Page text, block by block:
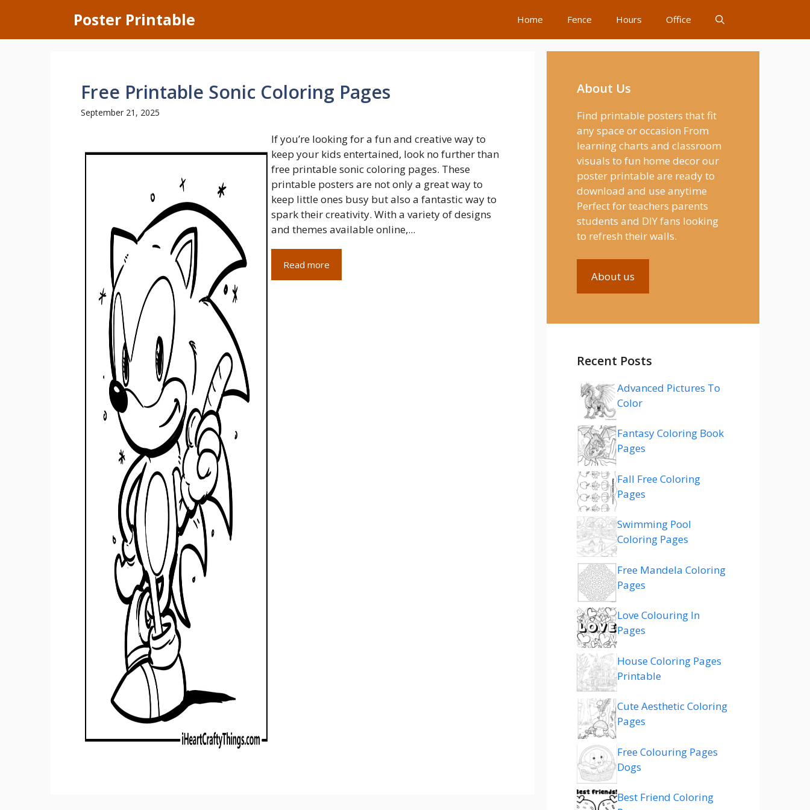
content
Poster Printable Home Fence Hours Office
Free Printable Sonic Coloring Pages
September 21, 2025
If you’re looking for a fun and creative way to
keep your kids entertained, look no further than
free printable sonic coloring pages. These
printable posters are not only a great way to
keep little ones busy but also a fantastic way to
spark their creativity. With a variety of designs
and themes available online,...
Read more
About Us
Find printable posters that fit
any space or occasion From
learning charts and classroom
visuals to fun home decor our
poster printable are ready to
download and use anytime
Perfect for teachers parents
students and DIY fans looking
to refresh their walls.
About us
Recent Posts
Advanced Pictures To
Color
Fantasy Coloring Book
Pages
Fall Free Coloring
Pages
Swimming Pool
Coloring Pages
Free Mandela Coloring
Pages
Love Colouring In
Pages
House Coloring Pages
Printable
Cute Aesthetic Coloring
Pages
Free Colouring Pages
Dogs
Best Friend Coloring